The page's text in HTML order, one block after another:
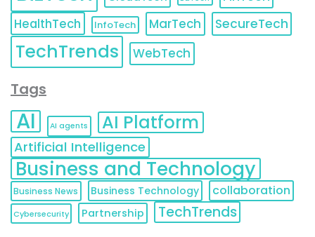
HealthTech
InfoTech MarTech SecureTech
TechTrends WebTech
Tags
AI AI agents AI Platform
Artificial Intelligence
Business and Technology
Business News Business Technology collaboration
Cybersecurity Partnership TechTrends